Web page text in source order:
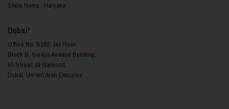
State Name : Haryana
Dubai*
Office No. B102, 1st Floor
Block B, Saraya Avenue Building,
65 Street, Al Garhoud,
Dubai, United Arab Emirates